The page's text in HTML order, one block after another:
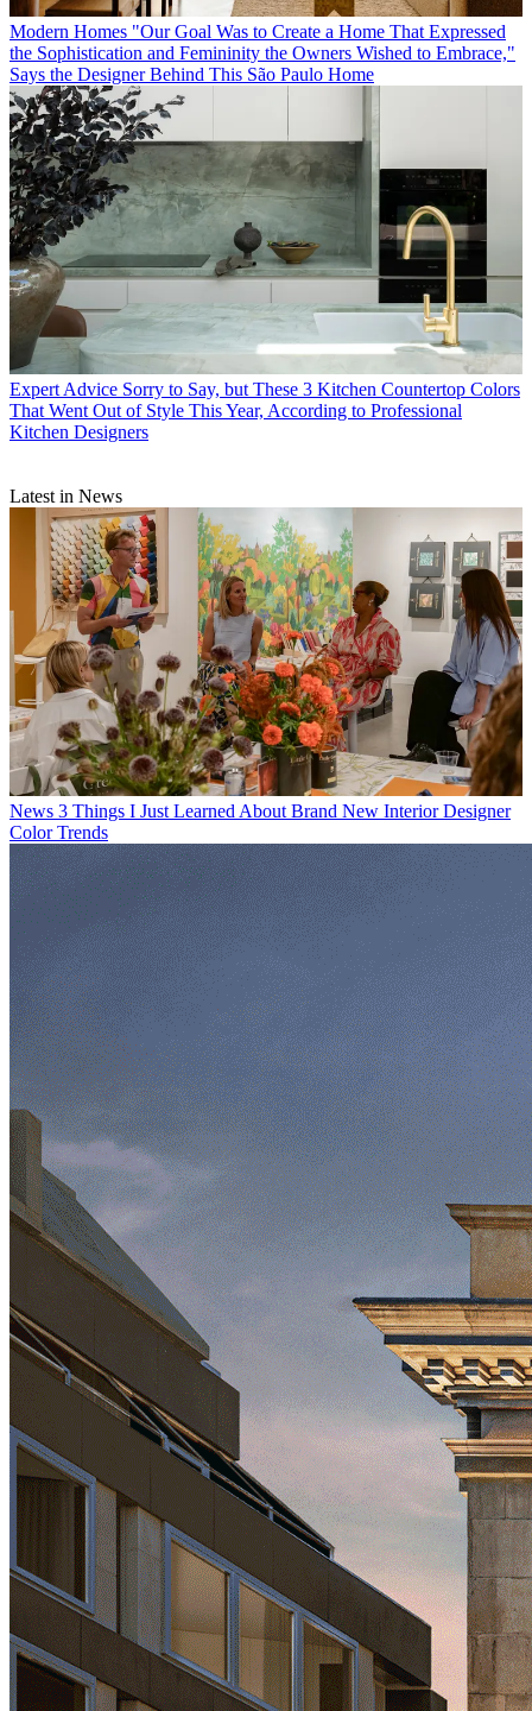
Modern Homes "Our Goal Was to Create a Home That Expressed
the Sophistication and Femininity the Owners Wished to Embrace,"
Says the Designer Behind This São Paulo Home
Expert Advice Sorry to Say, but These 3 Kitchen Countertop Colors
That Went Out of Style This Year, According to Professional
Kitchen Designers
Latest in News
News 3 Things I Just Learned About Brand New Interior Designer
Color Trends